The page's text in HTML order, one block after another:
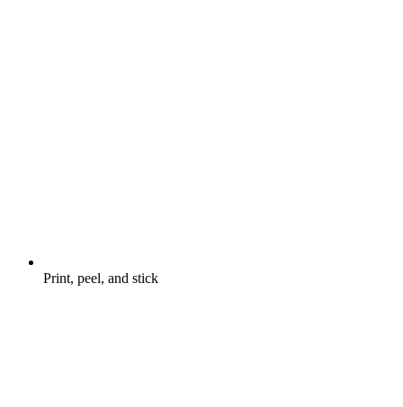
Print, peel, and stick